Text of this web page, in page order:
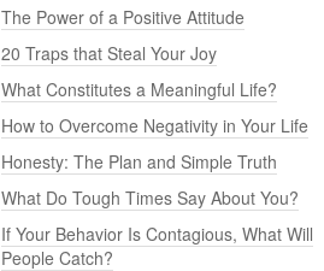
The Power of a Positive Attitude
20 Traps that Steal Your Joy
What Constitutes a Meaningful Life?
How to Overcome Negativity in Your Life
Honesty: The Plan and Simple Truth
What Do Tough Times Say About You?
If Your Behavior Is Contagious, What Will
People Catch?